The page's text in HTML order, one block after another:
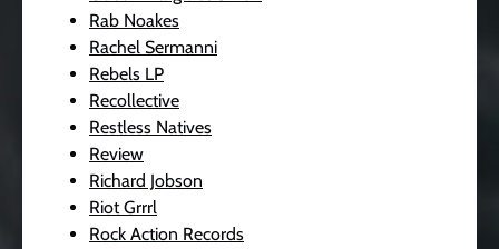
Rab Noakes
Rachel Sermanni
Rebels LP
Recollective
Restless Natives
Review
Richard Jobson
Riot Grrrl
Rock Action Records